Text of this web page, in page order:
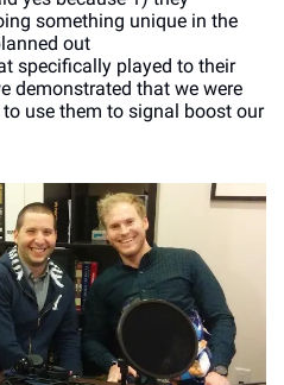
something unique in the
out
specifically played to their
demonstrated that we were
use them to signal boost our